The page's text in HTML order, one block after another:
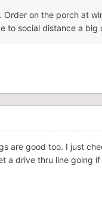
on the porch at
to social distance a
are good too. I just
a drive thru line going if